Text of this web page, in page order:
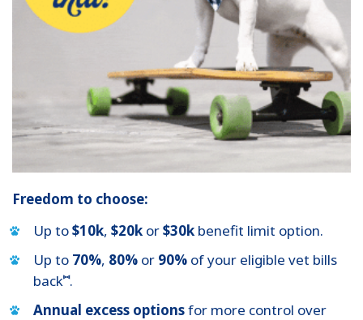
Freedom to choose:
Up to$10k, $20k or$30k benefit limit option.
Up to 70%, 80% or 90% of your eligible vet bills
back⑅.
Annual excess optionsfor more control over